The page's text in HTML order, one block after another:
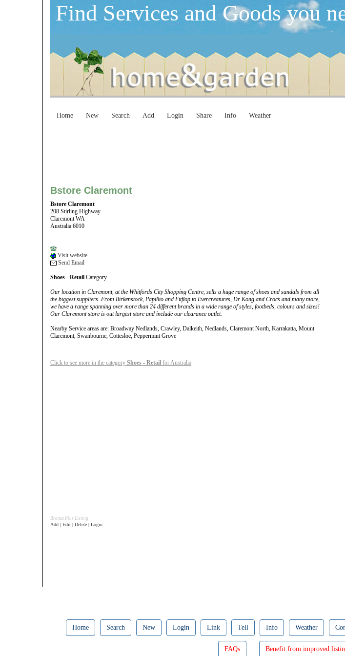
Find Services and Goods you
Home New Search Add Login Share Info Weather
Bstore Claremont
Bstore Claremont
208 Stirling Highway
Claremont WA
Australia 6010
Visit website
Send Email
Shoes - Retail Category
Our location in Claremont, at the Whitfords City Shopping Centre, sells a huge range of shoes and sandals from all
the biggest suppliers. From Birkenstock, Papillio and Fitflop to Evercreatures, Dr Kong and Crocs and many more,
we have a range spanning over more than 24 different brands in a wide range of styles, footbeds, colours and sizes!
Our Claremont store is out largest store and include our clearance outlet.
Nearby Service areas are: Broadway Nedlands, Crawley, Dalkeith, Nedlands, Claremont North, Karrakatta, Mount
Claremont, Swanbourne, Cottesloe, Peppermint Grove
Click to see more in the category Shoes - Retail for Australia
Bronze Plus Listing
Add | Edit | Delete | Login
Home Search New Login Link Tell Info Weather
FAQs Benefit from improved